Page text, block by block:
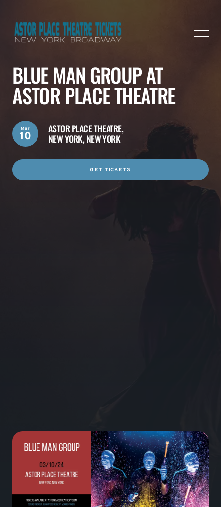
BLUE MAN GROUP AT
ASTOR PLACE THEATRE
ASTOR PLACE THEATRE,
NEW YORK, NEW YORK
Mar
10
GET TICKETS